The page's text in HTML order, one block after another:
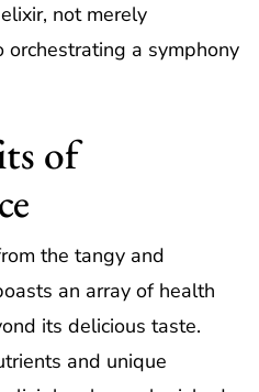
not merely
a symphony
of
the tangy and
an array of health
its delicious taste.
and unique